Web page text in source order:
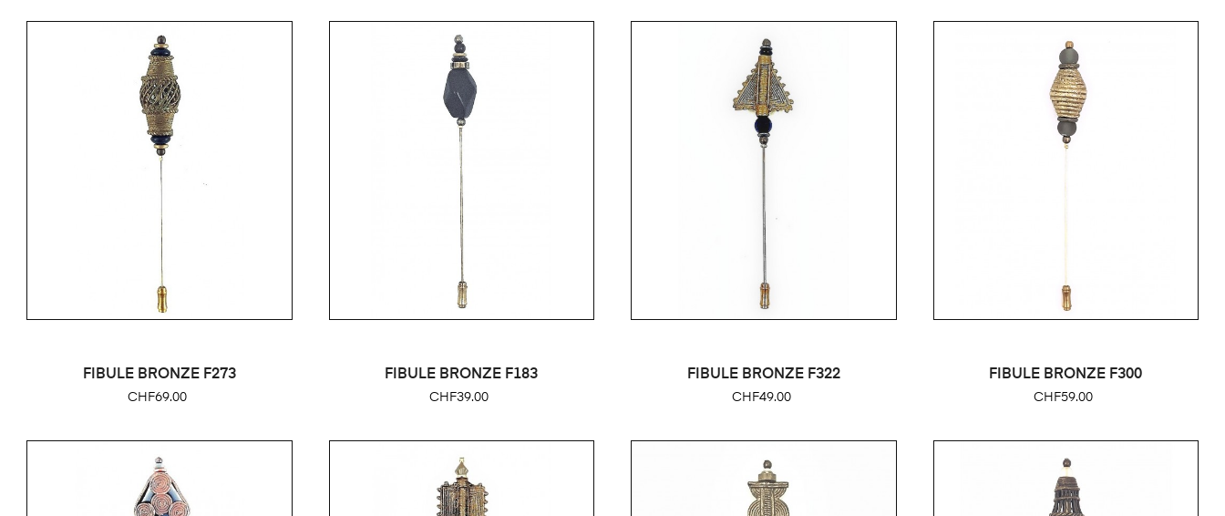
FIBULE BRONZE F273
Price
CHF69.00
FIBULE BRONZE F183
Price
CHF39.00
FIBULE BRONZE F322
Price
CHF49.00
FIBULE BRONZE F300
Price
CHF59.00